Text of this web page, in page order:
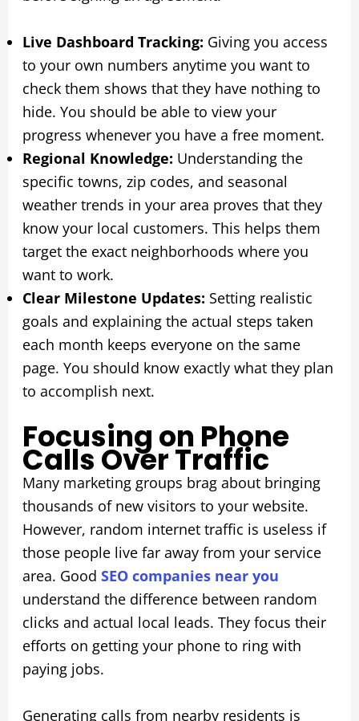
Live Dashboard Tracking: Giving you access
to your own numbers anytime you want to
check them shows that they have nothing to
hide. You should be able to view your
progress whenever you have a free moment.
Regional Knowledge: Understanding the
specific towns, zip codes, and seasonal
weather trends in your area proves that they
know your local customers. This helps them
target the exact neighborhoods where you
want to work.
Clear Milestone Updates: Setting realistic
goals and explaining the actual steps taken
each month keeps everyone on the same
page. You should know exactly what they plan
to accomplish next.
Focusing on Phone
Calls Over Traffic
Many marketing groups brag about bringing
thousands of new visitors to your website.
However, random internet traffic is useless if
those people live far away from your service
area. Good SEO companies near you
understand the difference between random
clicks and actual local leads. They focus their
efforts on getting your phone to ring with
paying jobs.
Generating calls from nearby residents is